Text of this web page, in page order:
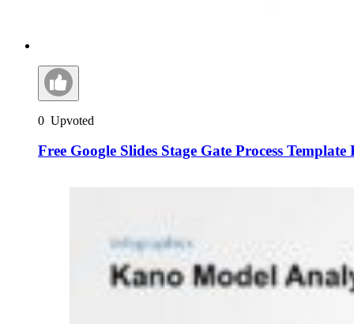
0 Upvoted
Free Google Slides Stage Gate Process